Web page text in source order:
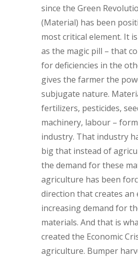
since the Green
(Material) has been
most critical element. It
as the magic pill – that
for deficiencies in the
gives the farmer the
subjugate nature.
fertilizers, pesticides,
machinery, labour –
industry. That industry
big that instead of
the demand for these
agriculture has been
direction that creates an
increasing demand for
materials. And that is
created the Economic
agriculture. Bumper